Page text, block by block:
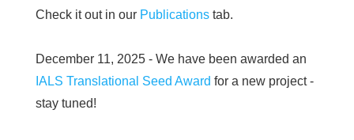
Check it out in our Publications tab.
December 11, 2025 - We have been awarded an
IALS Translational Seed Award for a new project -
stay tuned!